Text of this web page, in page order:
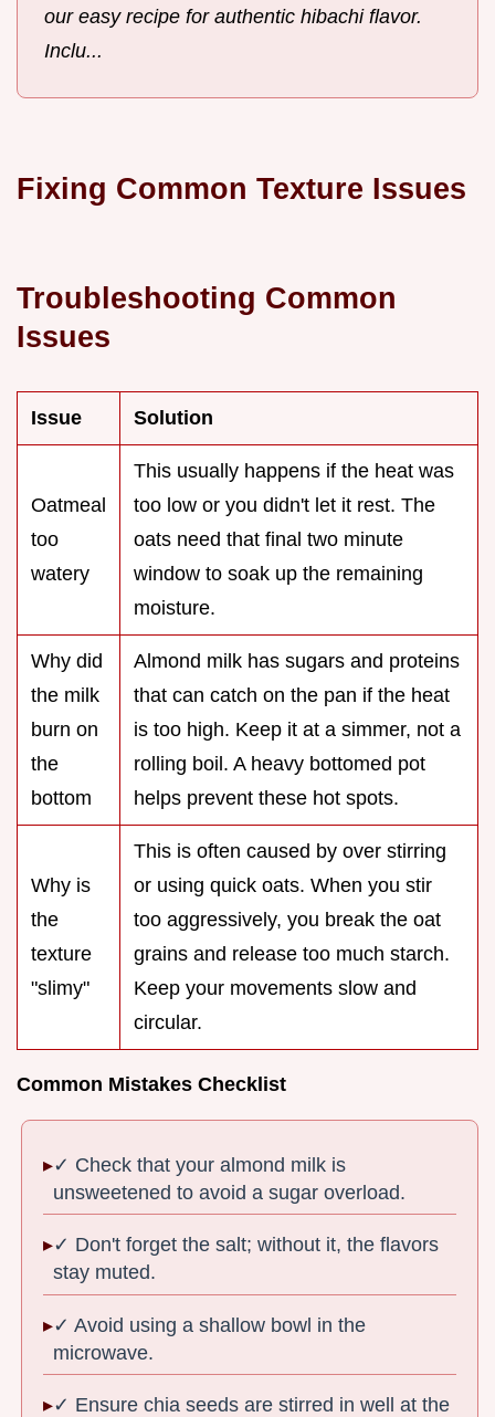
our easy recipe for authentic hibachi flavor.
Inclu...
Fixing Common Texture Issues
Troubleshooting Common
Issues
Issue Solution
Oatmeal
too
watery
This usually happens if the heat was
too low or you didn't let it rest. The
oats need that final two minute
window to soak up the remaining
moisture.
Why did
the milk
burn on
the
bottom
Almond milk has sugars and proteins
that can catch on the pan if the heat
is too high. Keep it at a simmer, not a
rolling boil. A heavy bottomed pot
helps prevent these hot spots.
Why is
the
texture
"slimy"
This is often caused by over stirring
or using quick oats. When you stir
too aggressively, you break the oat
grains and release too much starch.
Keep your movements slow and
circular.
Common Mistakes Checklist
✓ Check that your almond milk is
unsweetened to avoid a sugar overload.
✓ Don't forget the salt; without it, the flavors
stay muted.
✓ Avoid using a shallow bowl in the
microwave.
✓ Ensure chia seeds are stirred in well at the